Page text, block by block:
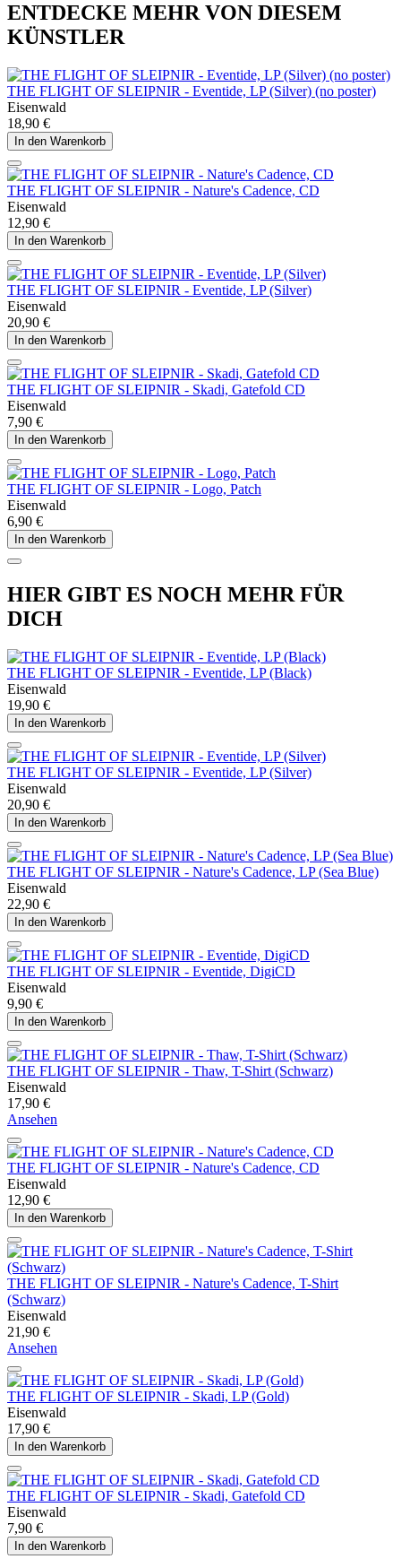
ENTDECKE MEHR VON DIESEM
KÜNSTLER
THE FLIGHT OF SLEIPNIR - Eventide, LP (Silver) (no poster)
Eisenwald
18,90 €
In den Warenkorb
THE FLIGHT OF SLEIPNIR - Nature's Cadence, CD
Eisenwald
12,90 €
In den Warenkorb
THE FLIGHT OF SLEIPNIR - Eventide, LP (Silver)
Eisenwald
20,90 €
In den Warenkorb
THE FLIGHT OF SLEIPNIR - Skadi, Gatefold CD
Eisenwald
7,90 €
In den Warenkorb
THE FLIGHT OF SLEIPNIR - Logo, Patch
Eisenwald
6,90 €
In den Warenkorb
HIER GIBT ES NOCH MEHR FÜR
DICH
THE FLIGHT OF SLEIPNIR - Eventide, LP (Black)
Eisenwald
19,90 €
In den Warenkorb
THE FLIGHT OF SLEIPNIR - Eventide, LP (Silver)
Eisenwald
20,90 €
In den Warenkorb
THE FLIGHT OF SLEIPNIR - Nature's Cadence, LP (Sea Blue)
Eisenwald
22,90 €
In den Warenkorb
THE FLIGHT OF SLEIPNIR - Eventide, DigiCD
Eisenwald
9,90 €
In den Warenkorb
THE FLIGHT OF SLEIPNIR - Thaw, T-Shirt (Schwarz)
Eisenwald
17,90 €
Ansehen
THE FLIGHT OF SLEIPNIR - Nature's Cadence, CD
Eisenwald
12,90 €
In den Warenkorb
THE FLIGHT OF SLEIPNIR - Nature's Cadence, T-Shirt
(Schwarz)
Eisenwald
21,90 €
Ansehen
THE FLIGHT OF SLEIPNIR - Skadi, LP (Gold)
Eisenwald
17,90 €
In den Warenkorb
THE FLIGHT OF SLEIPNIR - Skadi, Gatefold CD
Eisenwald
7,90 €
In den Warenkorb